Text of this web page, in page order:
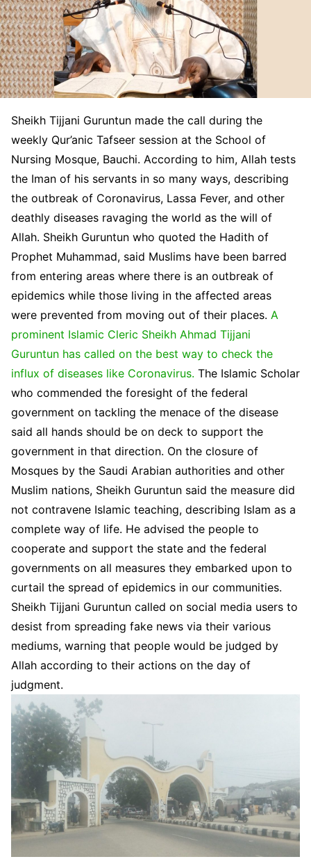
Sheikh Tijjani Guruntun made the call during the
weekly Qur’anic Tafseer session at the School of
Nursing Mosque, Bauchi. According to him, Allah tests
the Iman of his servants in so many ways, describing
the outbreak of Coronavirus, Lassa Fever, and other
deathly diseases ravaging the world as the will of
Allah. Sheikh Guruntun who quoted the Hadith of
Prophet Muhammad, said Muslims have been barred
from entering areas where there is an outbreak of
epidemics while those living in the affected areas
were prevented from moving out of their places. A
prominent Islamic Cleric Sheikh Ahmad Tijjani
Guruntun has called on the best way to check the
influx of diseases like Coronavirus. The Islamic Scholar
who commended the foresight of the federal
government on tackling the menace of the disease
said all hands should be on deck to support the
government in that direction. On the closure of
Mosques by the Saudi Arabian authorities and other
Muslim nations, Sheikh Guruntun said the measure did
not contravene Islamic teaching, describing Islam as a
complete way of life. He advised the people to
cooperate and support the state and the federal
governments on all measures they embarked upon to
curtail the spread of epidemics in our communities.
Sheikh Tijjani Guruntun called on social media users to
desist from spreading fake news via their various
mediums, warning that people would be judged by
Allah according to their actions on the day of
judgment.